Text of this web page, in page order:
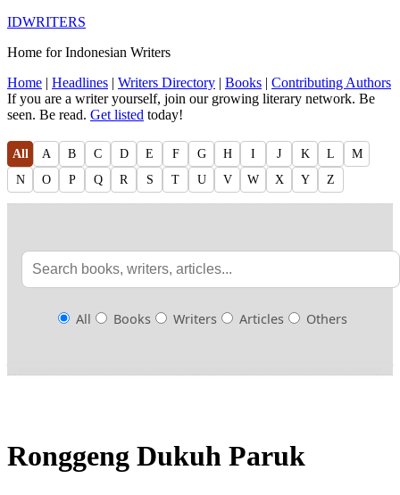
IDWRITERS
Home for Indonesian Writers
Home | Headlines | Writers Directory | Books | Contributing Authors
If you are a writer yourself, join our growing literary network. Be
seen. Be read. Get listed today!
All A B C D E F G H I J K L
M
N
O P Q R S T U V W X Y Z
All Books Writers Articles Others
Ronggeng Dukuh Paruk